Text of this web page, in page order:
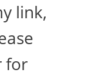
link,
for